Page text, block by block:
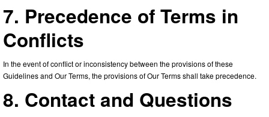
7. Precedence of Terms in
Conflicts
In the event of conflict or inconsistency between the provisions of these
Guidelines and Our Terms, the provisions of Our Terms shall take precedence.
8. Contact and Questions